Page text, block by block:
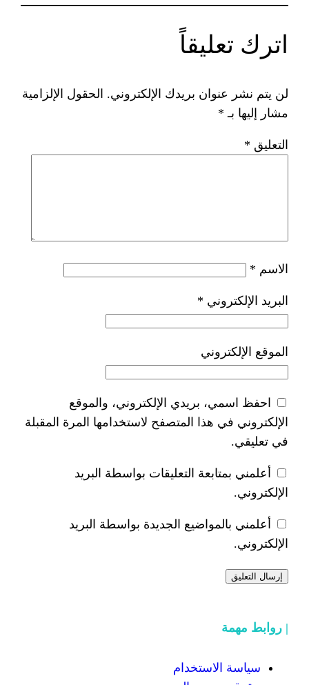
بريدك الإلكتروني. الحقول الإلزامية
الإلكتروني، والموقع
المتصفح لاستخدامها المرة المقبلة
التعليقات بواسطة البريد
الجديدة بواسطة البريد